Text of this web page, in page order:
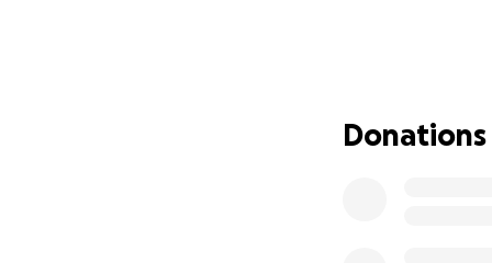
The Tembé
pressure from an
routine
Donations